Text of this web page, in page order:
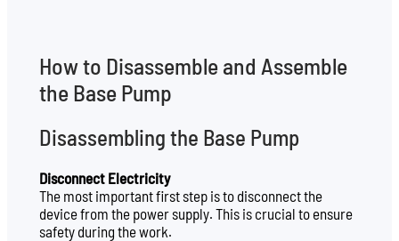
How to Disassemble and Assemble
the Base Pump
Disassembling the Base Pump
Disconnect Electricity
The most important first step is to disconnect the
device from the power supply. This is crucial to ensure
safety during the work.